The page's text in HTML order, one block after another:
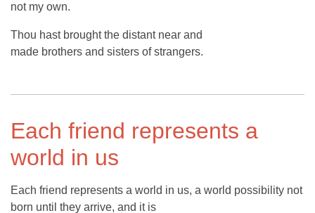
not my own.
Thou hast brought the distant near and
made brothers and sisters of strangers.
Each friend represents a
world in us
Each friend represents a world in us, a world possibility not
born until they arrive, and it is